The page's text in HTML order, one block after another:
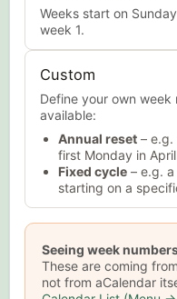
Weeks start on
week 1.
Custom
Define your own
available:
Annual reset –
first Monday in April
Fixed cycle – e.g.
starting on a
Seeing week
These are coming
not from aCalendar